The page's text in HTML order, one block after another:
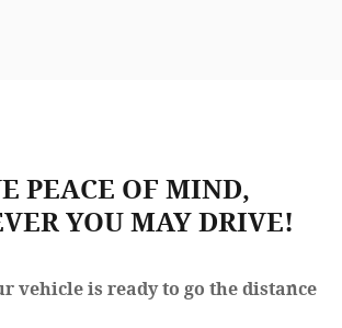
PEACE OF MIND,
YOU MAY DRIVE!
vehicle is ready to go the distance